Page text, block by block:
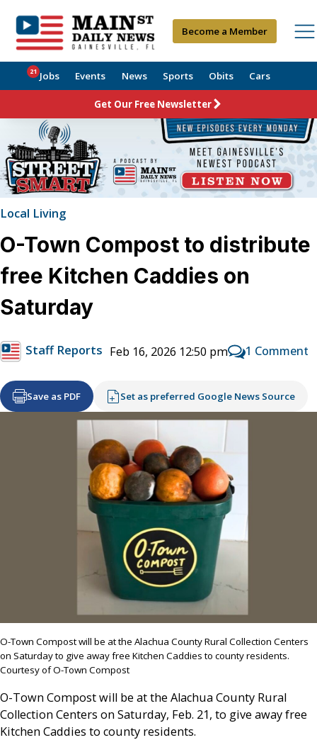
Become a Member
Jobs
21 Events News Sports Obits Cars
Get Our Free Newsletter
Local Living
O-Town Compost to distribute
free Kitchen Caddies on
Saturday
Staff Reports Feb 16, 2026 12:50 pm 1 Comment
Save as PDF Set as preferred Google News Source
O-Town Compost will be at the Alachua County Rural Collection Centers
on Saturday to give away free Kitchen Caddies to county residents.
Courtesy of O-Town Compost
O-Town Compost will be at the Alachua County Rural
Collection Centers on Saturday, Feb. 21, to give away free
Kitchen Caddies to county residents.